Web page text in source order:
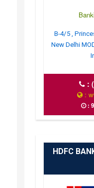
B-4/5 ,
New Delhi
:
:
:
HDFC